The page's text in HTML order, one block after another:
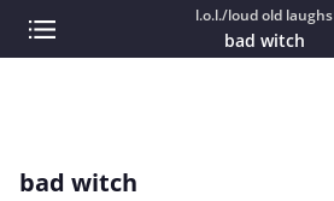
l.o.l./loud old laughs
bad witch
bad witch